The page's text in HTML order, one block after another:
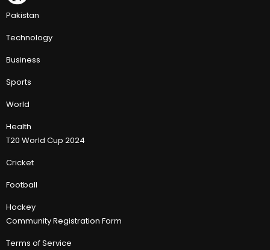
Pakistan
Technology
Business
Sports
World
Health
T20 World Cup 2024
Cricket
Football
Hockey
Community Registration Form
Terms of Service